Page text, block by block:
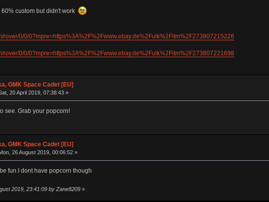
custom but didn't work
rover/0/0/0?mpre=https%3A%2F%2Fwww.ebay.de%2Fulk%2Fitm%2F273807215226
rover/0/0/0?mpre=https%3A%2F%2Fwww.ebay.de%2Fulk%2Fitm%2F273807221698
GMK Space Cadet [EU]
20 April 2019, 07:38:43 »
see. Grab your popcorn!
GMK Space Cadet [EU]
26 August 2019, 00:06:52 »
fun.I dont have popcorn though
2019, 23:41:09 by Zane8209»